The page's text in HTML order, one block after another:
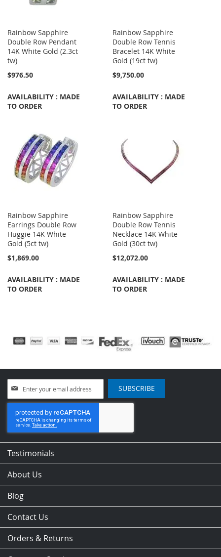
Rainbow Sapphire
Double Row Pendant
14K White Gold (2.3ct
tw)
$976.50
AVAILABILITY : MADE
TO ORDER
Rainbow Sapphire
Double Row Tennis
Bracelet 14K White
Gold (19ct tw)
$9,750.00
AVAILABILITY : MADE
TO ORDER
Rainbow Sapphire
Earrings Double Row
Huggie 14K White
Gold (5ct tw)
$1,869.00
AVAILABILITY : MADE
TO ORDER
Rainbow Sapphire
Double Row Tennis
Necklace 14K White
Gold (30ct tw)
$12,072.00
AVAILABILITY : MADE
TO ORDER
Up
for
Our
Newsletter:
SUBSCRIBE
Testimonials
About Us
Blog
Contact Us
Orders & Returns